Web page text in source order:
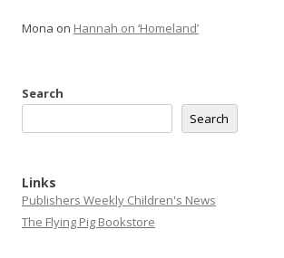
Mona on Hannah on ‘Homeland’
Search
Search
Links
Publishers Weekly Children's News
The Flying Pig Bookstore